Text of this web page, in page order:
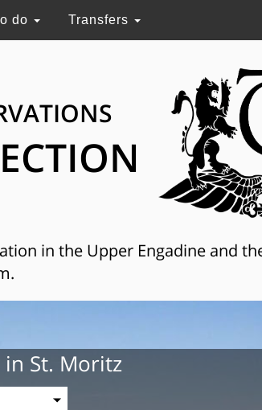
do Transfers
in the Upper Engadine and
St. Moritz